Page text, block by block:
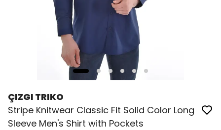
ÇIZGI TRIKO
Stripe Knitwear Classic Fit Solid Color Long
Sleeve Men's Shirt with Pockets